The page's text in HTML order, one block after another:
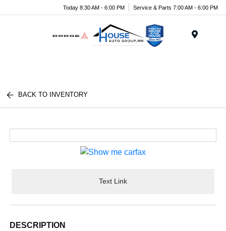
Today 8:30 AM - 6:00 PM Service & Parts 7:00 AM - 6:00 PM
BACK TO INVENTORY
Text Link
DESCRIPTION